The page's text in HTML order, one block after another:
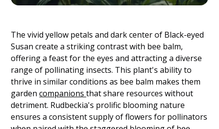
The vivid yellow petals and dark center of Black-eyed
Susan create a striking contrast with bee balm,
offering a feast for the eyes and attracting a diverse
range of pollinating insects. This plant's ability to
thrive in similar conditions as bee balm makes them
gardencompanionsthat share resources without
detriment. Rudbeckia's prolific blooming nature
ensures a consistent supply of flowers for pollinators